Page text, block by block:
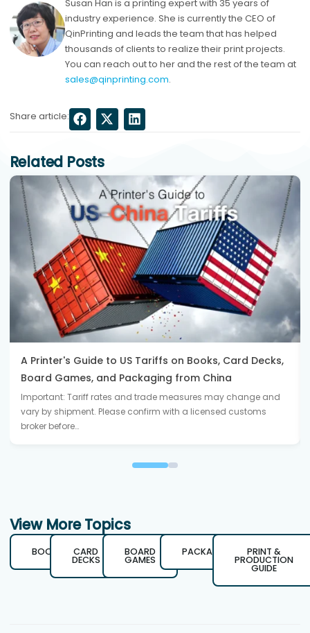
Susan Han is a printing expert with 35 years of
industry experience. She is currently the CEO of
QinPrinting and leads the team that has helped
thousands of clients to realize their print projects.
You can reach out to her and the rest of the team at
sales@qinprinting.com.
Share article:
Related Posts
A Printer's Guide to US Tariffs on Books, Card Decks,
Board Games, and Packaging from China
Important: Tariff rates and trade measures may change and
vary by shipment. Please confirm with a licensed customs
broker before…
View More Topics
BOOKS CARD
DECKS
BOARD
GAMES
PACKAGING PRINT &
PRODUCTION
GUIDE